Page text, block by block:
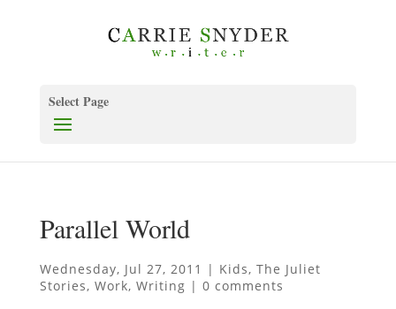
Select Page
Parallel World
Wednesday, Jul 27, 2011 | Kids, The Juliet
Stories, Work, Writing | 0 comments